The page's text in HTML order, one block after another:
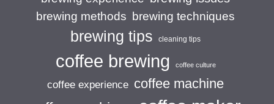
brewing methods brewing techniques
brewing tips cleaning tips
coffee brewing coffee culture
coffee experience coffee machine